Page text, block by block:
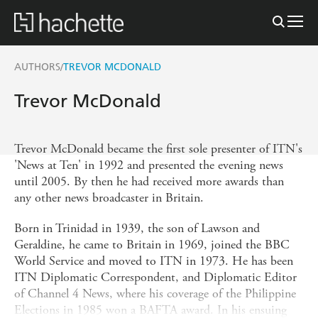
AUTHORS/TREVOR MCDONALD
Trevor McDonald
Trevor McDonald became the first sole presenter of ITN's
'News at Ten' in 1992 and presented the evening news
until 2005. By then he had received more awards than
any other news broadcaster in Britain.
Born in Trinidad in 1939, the son of Lawson and
Geraldine, he came to Britain in 1969, joined the BBC
World Service and moved to ITN in 1973. He has been
ITN Diplomatic Correspondent, and Diplomatic Editor
of Channel 4 News, where his coverage of the Philippine
Elections in 1985 won a BAFTA award. In his ensuing